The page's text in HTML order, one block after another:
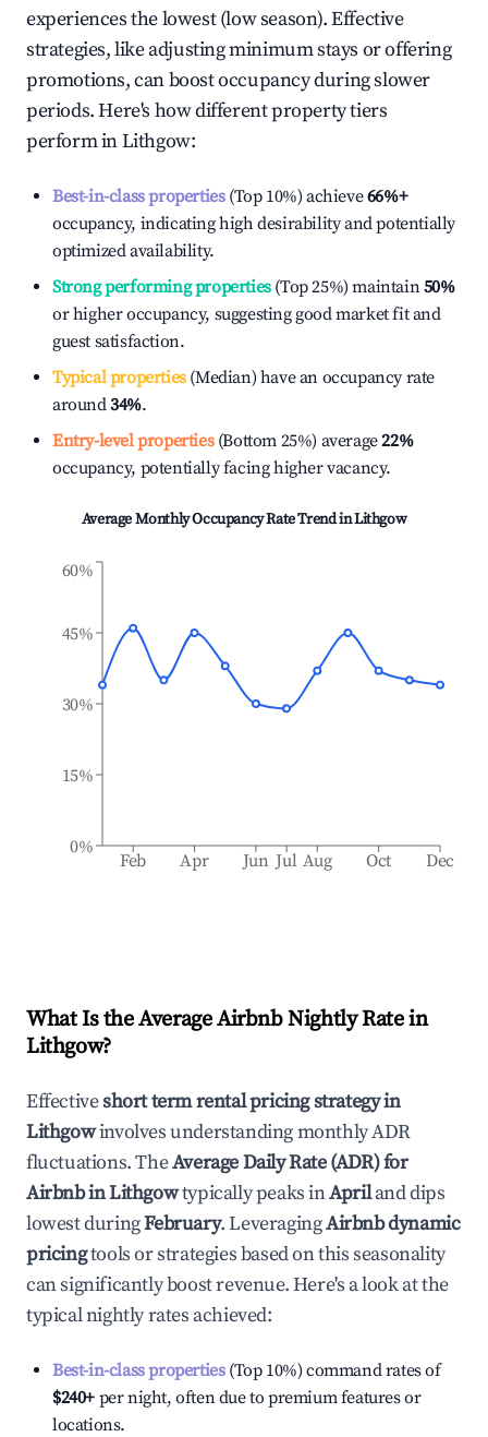
experiences the lowest (low season). Effective
strategies, like adjusting minimum stays or offering
promotions, can boost occupancy during slower
periods. Here's how different property tiers
perform inLithgow:
Best-in-class properties(Top 10%) achieve66%+
occupancy, indicating high desirability and potentially
optimized availability.
Strong performing properties(Top 25%) maintain50%
or higher occupancy, suggesting good market fit and
guest satisfaction.
Typical properties(Median) have an occupancy rate
around34%.
Entry-level properties(Bottom 25%) average22%
occupancy, potentially facing higher vacancy.
Average Monthly Occupancy Rate Trend inLithgow
Feb Apr Jun Jul Aug Oct Dec
0%
15%
30%
45%
60%
What Is the Average Airbnb Nightly Rate in
Lithgow?
Effectiveshort term rental pricing strategy in
Lithgowinvolves understanding monthly ADR
fluctuations. TheAverage Daily Rate (ADR) for
Airbnb inLithgowtypically peaks inApriland dips
lowest duringFebruary. LeveragingAirbnb dynamic
pricingtools or strategies based on this seasonality
can significantly boost revenue. Here's a look at the
typical nightly rates achieved:
Best-in-class properties(Top 10%) command rates of
$240+ per night, often due to premium features or
locations.